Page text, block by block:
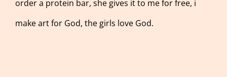
order a protein bar, she gives it to me for free, i
make art for God, the girls love God.